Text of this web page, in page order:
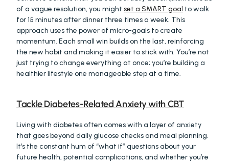
of a vague resolution, you might set a SMART goal to walk
for 15 minutes after dinner three times a week. This
approach uses the power of micro-goals to create
momentum. Each small win builds on the last, reinforcing
the new habit and making it easier to stick with. You’re not
just trying to change everything at once; you’re building a
healthier lifestyle one manageable step at a time.
Tackle Diabetes-Related Anxiety with CBT
Living with diabetes often comes with a layer of anxiety
that goes beyond daily glucose checks and meal planning.
It’s the constant hum of “what if” questions about your
future health, potential complications, and whether you’re